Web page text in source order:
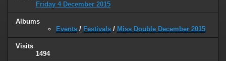
Friday 4 December 2015
Albums
Events / Festivals / Miss Double December 2015
Visits
1494